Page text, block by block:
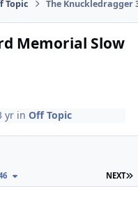
Topic The Knuckledragger
Memorial Slow
yr inOff Topic
NEXT